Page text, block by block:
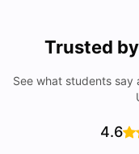
Trusted
See what students
4.6